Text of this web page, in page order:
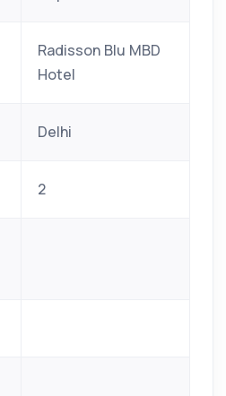
Radisson Blu MBD
Hotel
Delhi
2